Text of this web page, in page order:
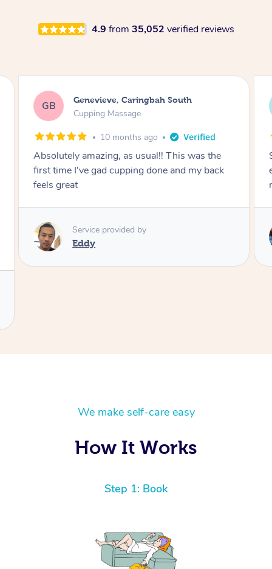
4.9 from 35,052 verified reviews
GB Genevieve, Caringbah South
Cupping Massage
10 months ago
Absolutely amazing, as usual!! This was the
first time I've gad cupping done and my back
feels great
Service provided by
Eddy
We make self-care easy
How It Works
Step 1: Book